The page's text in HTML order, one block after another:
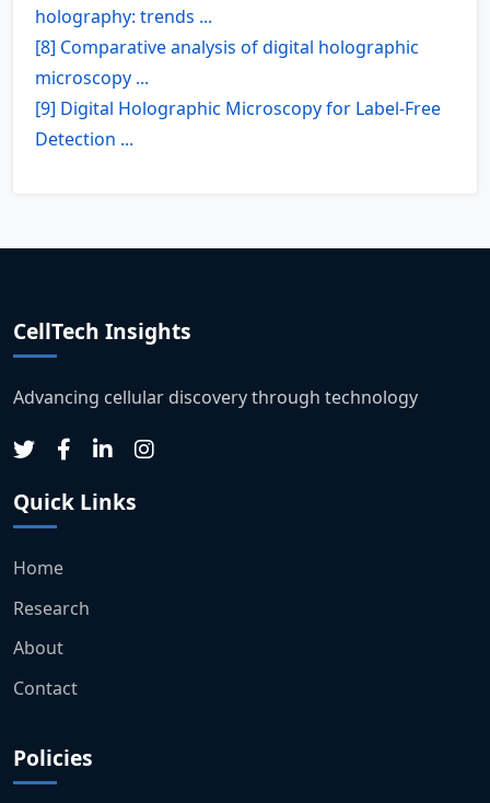
holography: trends ...
[8] Comparative analysis of digital holographic
microscopy ...
[9] Digital Holographic Microscopy for Label-Free
Detection ...
CellTech Insights
Advancing cellular discovery through technology
Quick Links
Home
Research
About
Contact
Policies